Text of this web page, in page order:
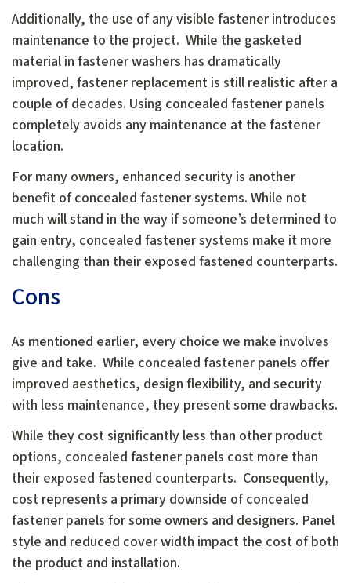
Additionally, the use of any visible fastener introduces
maintenance to the project. While the gasketed
material in fastener washers has dramatically
improved, fastener replacement is still realistic after a
couple of decades. Using concealed fastener panels
completely avoids any maintenance at the fastener
location.
For many owners, enhanced security is another
benefit of concealed fastener systems. While not
much will stand in the way if someone’s determined to
gain entry, concealed fastener systems make it more
challenging than their exposed fastened counterparts.
Cons
As mentioned earlier, every choice we make involves
give and take. While concealed fastener panels offer
improved aesthetics, design flexibility, and security
with less maintenance, they present some drawbacks.
While they cost significantly less than other product
options, concealed fastener panels cost more than
their exposed fastened counterparts. Consequently,
cost represents a primary downside of concealed
fastener panels for some owners and designers. Panel
style and reduced cover width impact the cost of both
the product and installation.